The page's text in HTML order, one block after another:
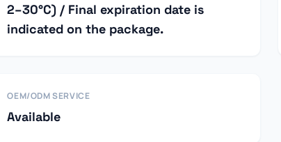
2–30°C) / Final expiration date is
indicated on the package.
OEM/ODM SERVICE
Available